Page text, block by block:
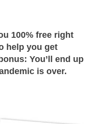
100% free right
help you get
You’ll end up
is over.